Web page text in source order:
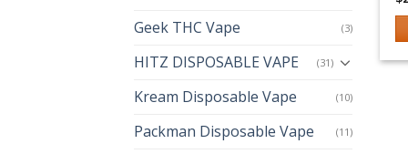
Geek THC Vape (3)
HITZ DISPOSABLE VAPE (31)
Kream Disposable Vape (10)
Packman Disposable Vape (11)